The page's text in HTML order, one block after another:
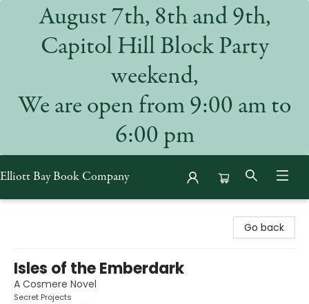
August 7th, 8th and 9th,
Capitol Hill Block Party
weekend,
We are open from 9:00 am to
6:00 pm
Elliott Bay Book Company
Go back
Isles of the Emberdark
A Cosmere Novel
Secret Projects